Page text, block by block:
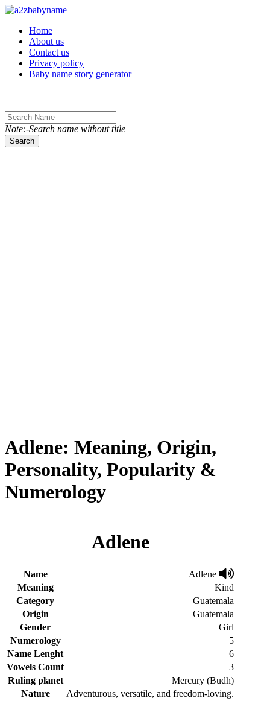
Toggle navigation
Home
About us
Contact us
Privacy policy
Baby name story generator
Note:-Search name without title
Search
Adlene: Meaning, Origin,
Personality, Popularity &
Numerology
Adlene
Name
Adlene
Meaning
Kind
Category
Guatemala
Origin
Guatemala
Gender
Girl
Numerology
5
Name Lenght
6
Vowels Count
3
Ruling planet
Mercury (Budh)
Nature
Adventurous, versatile, and freedom-loving.